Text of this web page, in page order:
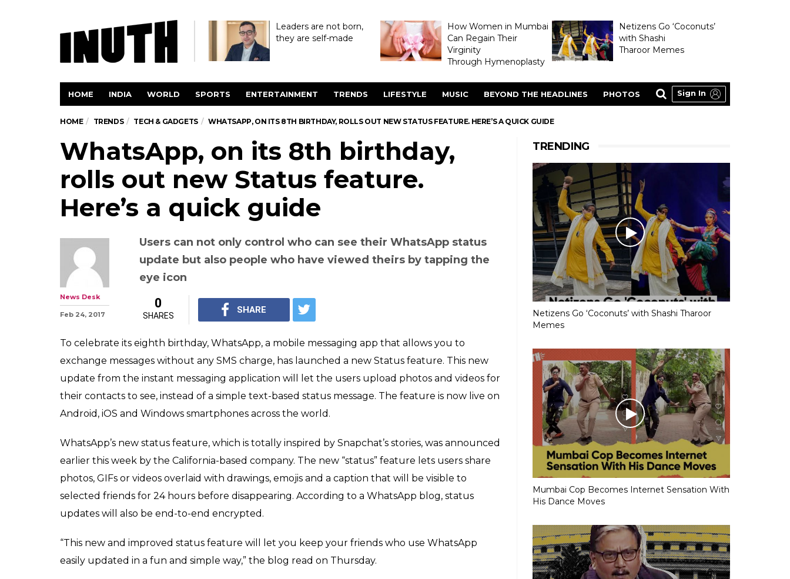
Leaders are not born,
they are self-made
How Women in Mumbai
Can Regain Their
Virginity
Through Hymenoplasty
Netizens Go ‘Coconuts’
with Shashi
Tharoor Memes
HOME INDIA WORLD SPORTS ENTERTAINMENT TRENDS LIFESTYLE MUSIC BEYOND THE HEADLINES PHOTOS Sign In
HOME TRENDS TECH & GADGETS WHATSAPP, ON ITS 8TH BIRTHDAY, ROLLS OUT NEW STATUS FEATURE. HERE’S A QUICK GUIDE
WhatsApp, on its 8th birthday,
rolls out new Status feature.
Here’s a quick guide
Users can not only control who can see their WhatsApp status
eye icon
News Desk
TRENDING
Netizens Go ‘Coconuts’ with Shashi Tharoor
Memes
Mumbai Cop Becomes Internet Sensation With
His Dance Moves